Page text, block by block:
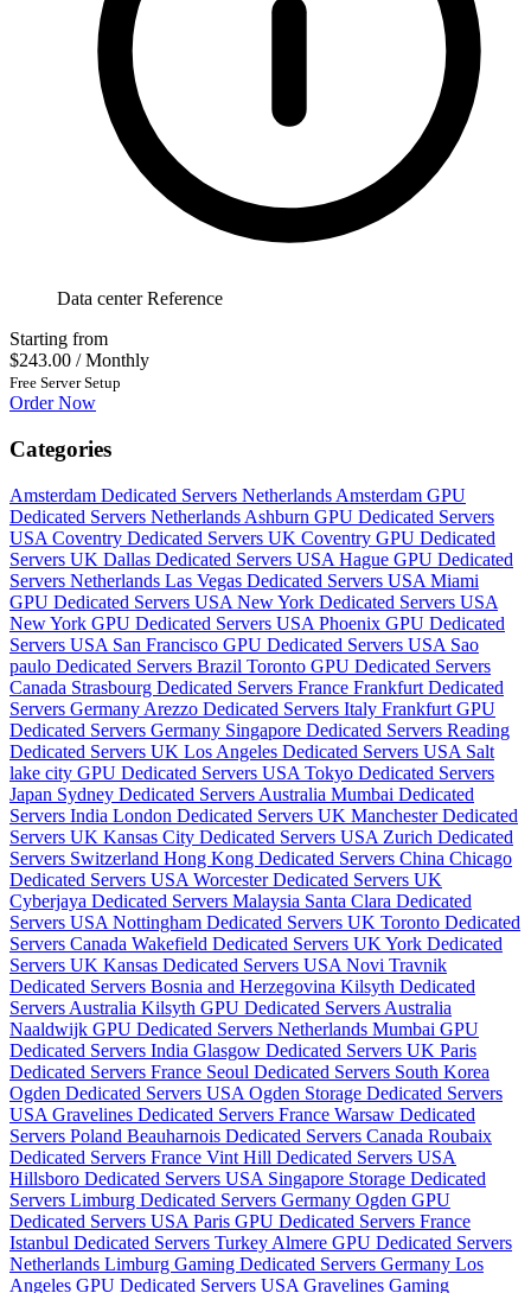
Data center Reference
Starting from
$243.00 / Monthly
Free Server Setup
Order Now
Categories
Amsterdam Dedicated Servers Netherlands Amsterdam GPU
Dedicated Servers Netherlands Ashburn GPU Dedicated Servers
USA Coventry Dedicated Servers UK Coventry GPU Dedicated
Servers UK Dallas Dedicated Servers USA Hague GPU Dedicated
Servers Netherlands Las Vegas Dedicated Servers USA Miami
GPU Dedicated Servers USA New York Dedicated Servers USA
New York GPU Dedicated Servers USA Phoenix GPU Dedicated
Servers USA San Francisco GPU Dedicated Servers USA Sao
paulo Dedicated Servers Brazil Toronto GPU Dedicated Servers
Canada Strasbourg Dedicated Servers France Frankfurt Dedicated
Servers Germany Arezzo Dedicated Servers Italy Frankfurt GPU
Dedicated Servers Germany Singapore Dedicated Servers Reading
Dedicated Servers UK Los Angeles Dedicated Servers USA Salt
lake city GPU Dedicated Servers USA Tokyo Dedicated Servers
Japan Sydney Dedicated Servers Australia Mumbai Dedicated
Servers India London Dedicated Servers UK Manchester Dedicated
Servers UK Kansas City Dedicated Servers USA Zurich Dedicated
Servers Switzerland Hong Kong Dedicated Servers China Chicago
Dedicated Servers USA Worcester Dedicated Servers UK
Cyberjaya Dedicated Servers Malaysia Santa Clara Dedicated
Servers USA Nottingham Dedicated Servers UK Toronto Dedicated
Servers Canada Wakefield Dedicated Servers UK York Dedicated
Servers UK Kansas Dedicated Servers USA Novi Travnik
Dedicated Servers Bosnia and Herzegovina Kilsyth Dedicated
Servers Australia Kilsyth GPU Dedicated Servers Australia
Naaldwijk GPU Dedicated Servers Netherlands Mumbai GPU
Dedicated Servers India Glasgow Dedicated Servers UK Paris
Dedicated Servers France Seoul Dedicated Servers South Korea
Ogden Dedicated Servers USA Ogden Storage Dedicated Servers
USA Gravelines Dedicated Servers France Warsaw Dedicated
Servers Poland Beauharnois Dedicated Servers Canada Roubaix
Dedicated Servers France Vint Hill Dedicated Servers USA
Hillsboro Dedicated Servers USA Singapore Storage Dedicated
Servers Limburg Dedicated Servers Germany Ogden GPU
Dedicated Servers USA Paris GPU Dedicated Servers France
Istanbul Dedicated Servers Turkey Almere GPU Dedicated Servers
Netherlands Limburg Gaming Dedicated Servers Germany Los
Angeles GPU Dedicated Servers USA Gravelines Gaming